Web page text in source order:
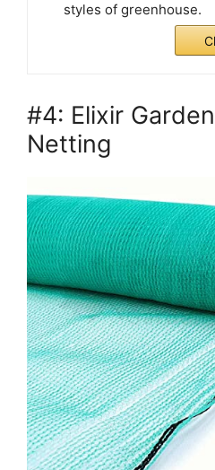
styles of greenhouse.
#4: Elixir
Netting